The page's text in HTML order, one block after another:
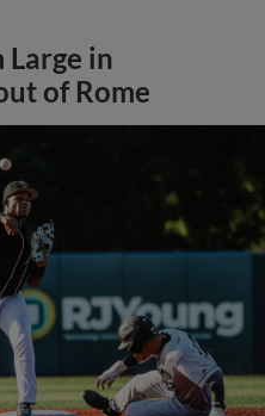
Large in
of Rome